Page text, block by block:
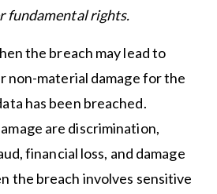
fundamental rights.
the breach may lead to
non-material damage for the
has been breached.
are discrimination,
financial loss, and damage
the breach involves sensitive